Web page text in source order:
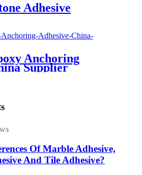
Adhesive
Anchoring
Supplier
Of Marble Adhesive,
And Tile Adhesive?